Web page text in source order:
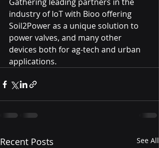
industry of IoT with Bioo offering
Soil2Power as a unique solution to
power valves, and many other
devices both for ag-tech and urban
applications.
Recent Posts See All